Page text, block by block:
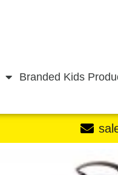
Branded Kids